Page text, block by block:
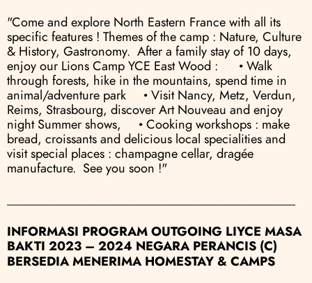
"Come and explore North Eastern France with all its
specific features ! Themes of the camp : Nature, Culture
& History, Gastronomy.  After a family stay of 10 days,
enjoy our Lions Camp YCE East Wood :      • Walk
through forests, hike in the mountains, spend time in
animal/adventure park     • Visit Nancy, Metz, Verdun,
Reims, Strasbourg, discover Art Nouveau and enjoy
night Summer shows,     • Cooking workshops : make
bread, croissants and delicious local specialities and
visit special places : champagne cellar, dragée
manufacture.  See you soon !"
INFORMASI PROGRAM OUTGOING LIYCE MASA
BAKTI 2023 – 2024 NEGARA PERANCIS (C)
BERSEDIA MENERIMA HOMESTAY & CAMPS